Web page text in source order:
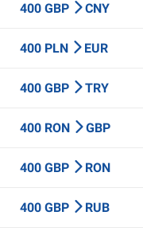
400 GBP CNY
400 PLN EUR
400 GBP TRY
400 RON GBP
400 GBP RON
400 GBP RUB